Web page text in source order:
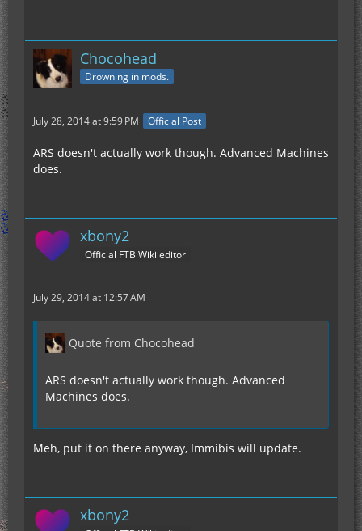
Chocohead
Drowning in mods.
July 28, 2014 at 9:59 PM Official Post
ARS doesn't actually work though. Advanced Machines
does.
xbony2
Official FTB Wiki editor
July 29, 2014 at 12:57 AM
Quote from Chocohead
ARS doesn't actually work though. Advanced
Machines does.
Meh, put it on there anyway, Immibis will update.
xbony2